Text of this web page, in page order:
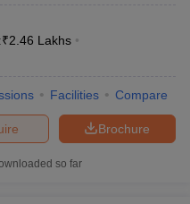
₹2.46 Lakhs
Facilities Compare
Brochure
so far